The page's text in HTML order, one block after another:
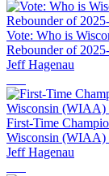
Vote: Who is
Rebounder of
Jeff Hagenau
First-Time
Wisconsin (WIAA)
Jeff Hagenau